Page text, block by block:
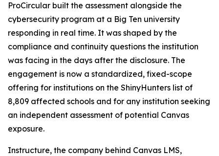
ProCircular built the assessment alongside the
cybersecurity program at a Big Ten university
responding in real time. It was shaped by the
compliance and continuity questions the institution
was facing in the days after the disclosure. The
engagement is now a standardized, fixed-scope
offering for institutions on the ShinyHunters list of
8,809 affected schools and for any institution seeking
an independent assessment of potential Canvas
exposure.
Instructure, the company behind Canvas LMS,